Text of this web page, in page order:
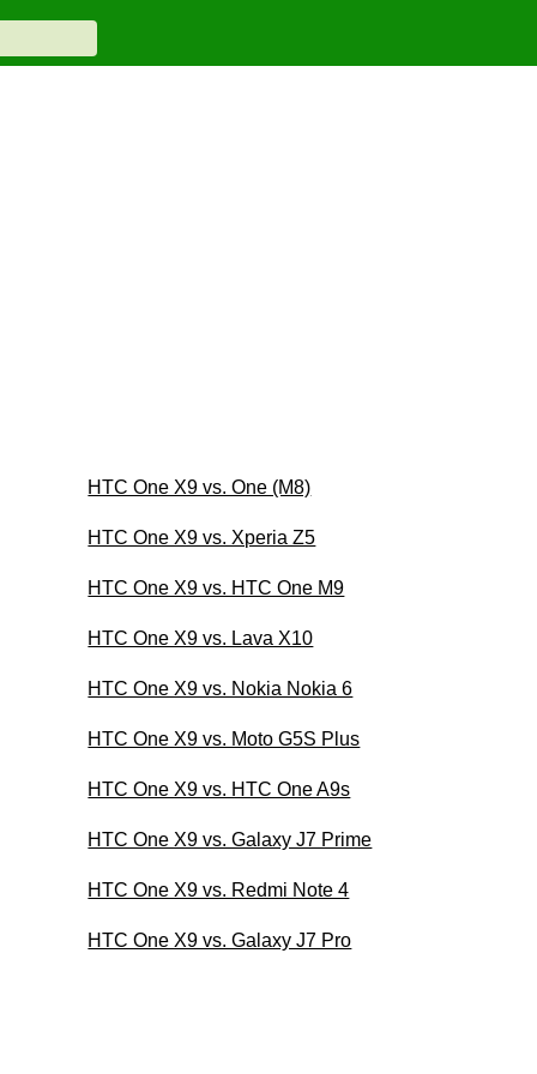
HTC One X9 vs. One (M8)
HTC One X9 vs. Xperia Z5
HTC One X9 vs. HTC One M9
HTC One X9 vs. Lava X10
HTC One X9 vs. Nokia Nokia 6
HTC One X9 vs. Moto G5S Plus
HTC One X9 vs. HTC One A9s
HTC One X9 vs. Galaxy J7 Prime
HTC One X9 vs. Redmi Note 4
HTC One X9 vs. Galaxy J7 Pro